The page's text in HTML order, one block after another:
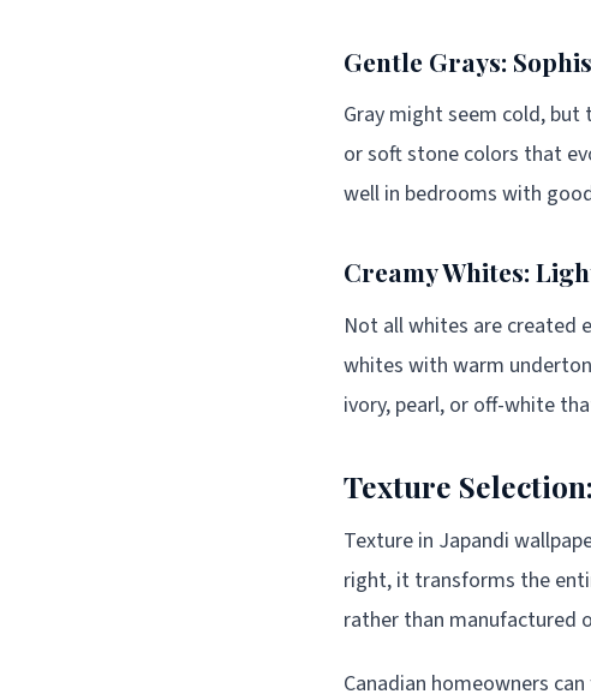
Gentle Grays:
Gray might seem cold, but
or soft stone colors that
well in bedrooms with
Creamy Whites:
Not all whites are created
whites with warm
ivory, pearl, or off-white
Texture
Texture in Japandi
right, it transforms the
rather than manufactured
Canadian homeowners